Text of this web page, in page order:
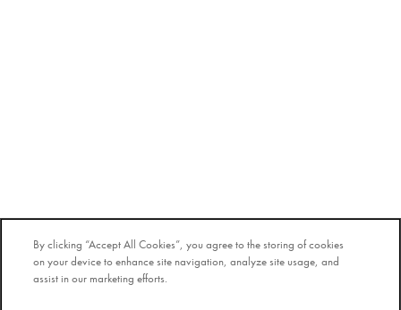
By clicking “Accept All Cookies”, you agree to the storing of cookies
on your device to enhance site navigation, analyze site usage, and
assist in our marketing efforts.